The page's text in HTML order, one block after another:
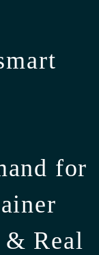
for
Real